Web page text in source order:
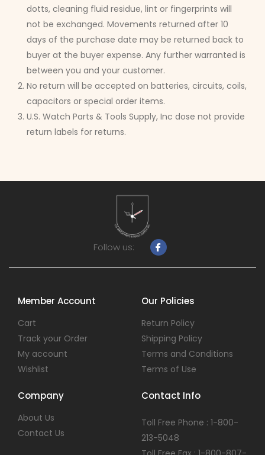
dotts, cleaning fluid residue, lint or fingerprints will
not be exchanged. Movements returned after 10
days of the purchase date may be returned back to
buyer at the buyer expense. Any further warranted is
between you and your customer.
No return will be accepted on batteries, circuits, coils,
capacitors or special order items.
U.S. Watch Parts & Tools Supply, Inc dose not provide
return labels for returns.
Follow us:
Member Account
Cart
Track your Order
My account
Wishlist
Our Policies
Return Policy
Shipping Policy
Terms and Conditions
Terms of Use
Company
About Us
Contact Us
Contact Info
Toll Free Phone : 1-800-
213-5048